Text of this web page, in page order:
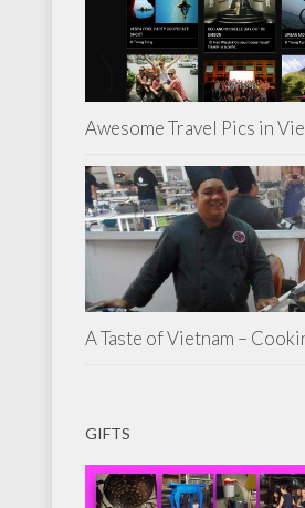
Awesome Travel Pics in
A Taste of Vietnam –
GIFTS